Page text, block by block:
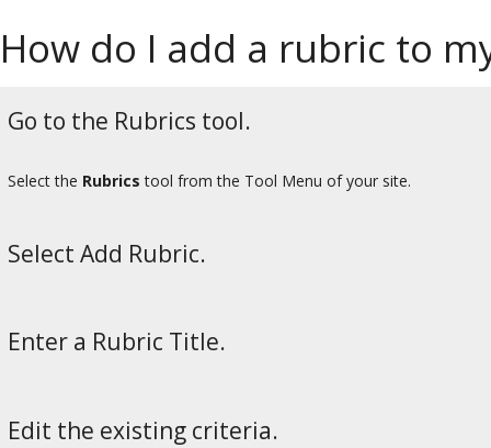
How do I add a rubric to
Go to the Rubrics tool.
Select the Rubrics tool from the Tool Menu of your site.
Select Add Rubric.
Enter a Rubric Title.
Edit the existing criteria.